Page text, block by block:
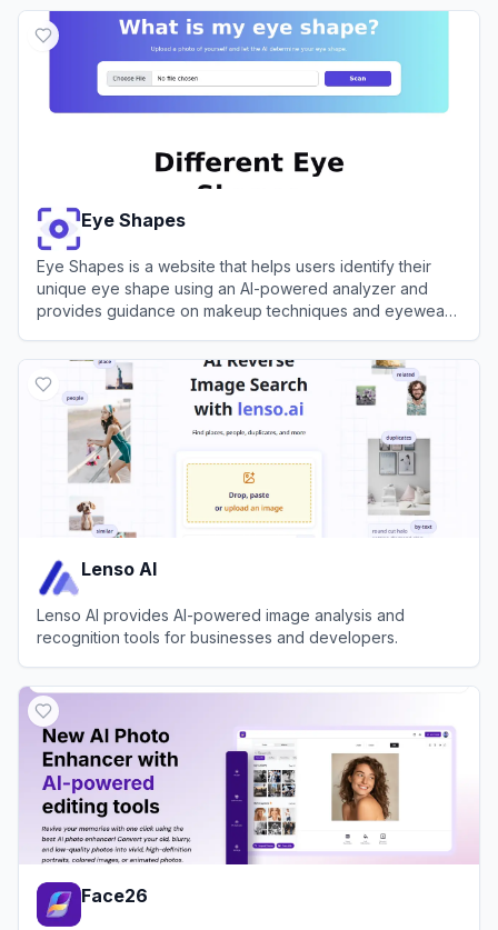
Eye Shapes
Eye Shapes is a website that helps users identify their
unique eye shape using an AI-powered analyzer and
provides guidance on makeup techniques and eyewear
Lenso AI
Lenso AI provides AI-powered image analysis and
recognition tools for businesses and developers.
Face26